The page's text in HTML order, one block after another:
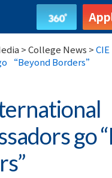
>College News >
“Beyond Borders”
go